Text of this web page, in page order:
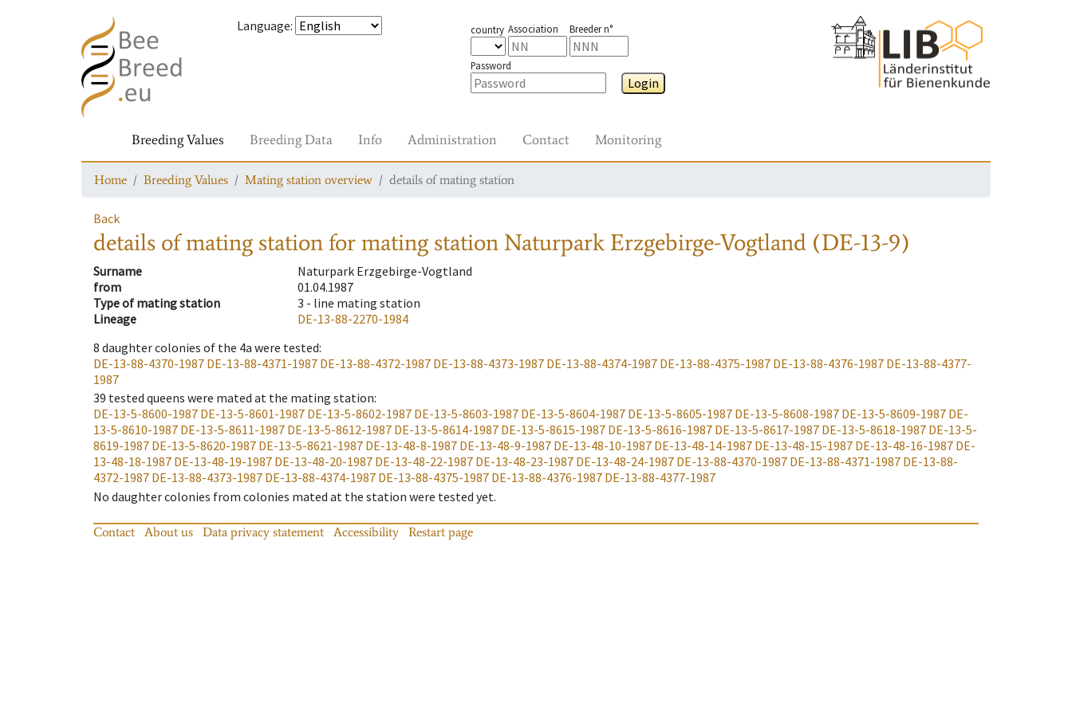
Language: country Association Breeder n°
Password
Login
Breeding Values Breeding Data Info Administration Contact Monitoring
Home Breeding Values Mating station overview details of mating station
Back
details of mating stationfor mating stationNaturpark Erzgebirge-Vogtland (DE-13-9)
Surname
Naturpark Erzgebirge-Vogtland
from
01.04.1987
Type of mating station
3 - line mating station
Lineage
DE-13-88-2270-1984
8 daughter colonies of the 4a were tested:
DE-13-88-4370-1987 DE-13-88-4371-1987 DE-13-88-4372-1987 DE-13-88-4373-1987 DE-13-88-4374-1987 DE-13-88-4375-1987 DE-13-88-4376-1987 DE-13-88-4377-
1987
39 tested queens were mated at the mating station:
DE-13-5-8600-1987 DE-13-5-8601-1987 DE-13-5-8602-1987 DE-13-5-8603-1987 DE-13-5-8604-1987 DE-13-5-8605-1987 DE-13-5-8608-1987 DE-13-5-8609-1987 DE-
13-5-8610-1987 DE-13-5-8611-1987 DE-13-5-8612-1987 DE-13-5-8614-1987 DE-13-5-8615-1987 DE-13-5-8616-1987 DE-13-5-8617-1987 DE-13-5-8618-1987 DE-13-5-
8619-1987 DE-13-5-8620-1987 DE-13-5-8621-1987 DE-13-48-8-1987 DE-13-48-9-1987 DE-13-48-10-1987 DE-13-48-14-1987 DE-13-48-15-1987 DE-13-48-16-1987 DE-
13-48-18-1987 DE-13-48-19-1987 DE-13-48-20-1987 DE-13-48-22-1987 DE-13-48-23-1987 DE-13-48-24-1987 DE-13-88-4370-1987 DE-13-88-4371-1987 DE-13-88-
4372-1987 DE-13-88-4373-1987 DE-13-88-4374-1987 DE-13-88-4375-1987 DE-13-88-4376-1987 DE-13-88-4377-1987
No daughter colonies from colonies mated at the station were tested yet.
Contact About us Data privacy statement Accessibility Restart page